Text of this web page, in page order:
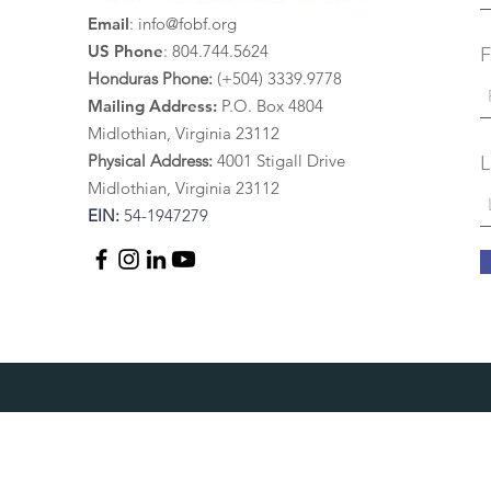
Email: info@fobf.org
US Phone: 804.744.5624
Honduras Phone: (+504) 3339.9778
Mailing Address: P.O. Box 4804
Midlothian, Virginia 23112
Physical Address: 4001 Stigall Drive
Midlothian, Virginia 23112
EIN: 54-1947279